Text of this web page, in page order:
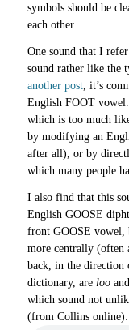
symbols should be
each other.
One sound that I
sound rather like the
another post, it’s
English FOOT
which is too much
by modifying an
after all), or by
which many people
I also find that this
English GOOSE
front GOOSE vowel,
more centrally (often
back, in the direction
dictionary, are looand
which sound not
(from Collins online):